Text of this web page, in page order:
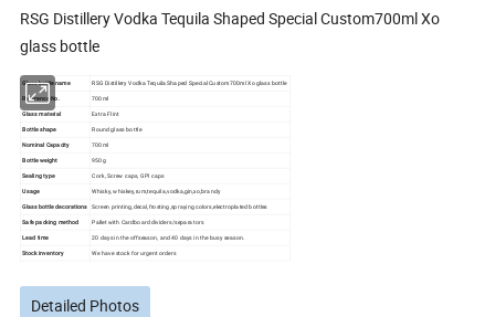
RSG Distillery Vodka Tequila Shaped Special Custom700ml Xo
glass bottle
Glass bottle name RSG Distillery Vodka Tequila Shaped Special Custom700ml Xo glass bottle
Reference No. 700ml
Glass material
Extra Flint
Bottle shape
Round glass bottle
Nominal Capacity 700ml
Bottle weight
950g
Sealing type
Cork, Screw caps, GPI caps
Usage
Whisky, whiskey,rum,tequila,vodka,gin,xo,brandy
Glass bottle decorations Screen printing,decal,frosting,spraying colors,electroplated bottles
Safe packing method
Pallet with Cardboard dividers/separators
Lead time
20 days in the offseason, and 40 days in the busy season.
Stock inventory We have stock for urgent orders
Detailed Photos